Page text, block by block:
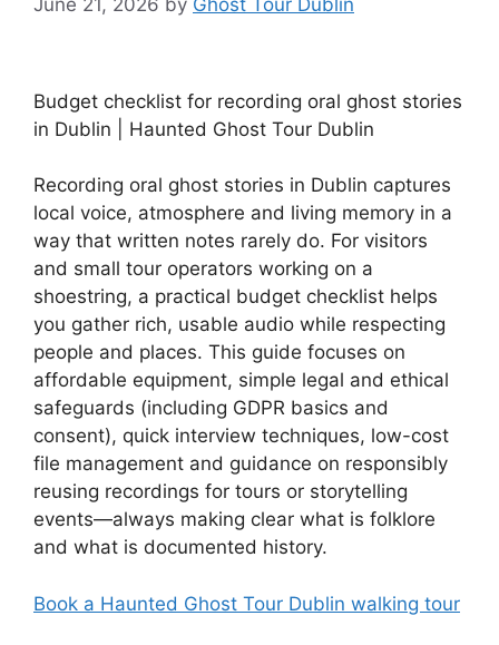
June 21, 2026 by Ghost Tour Dublin
Budget checklist for recording oral ghost stories
in Dublin | Haunted Ghost Tour Dublin
Recording oral ghost stories in Dublin captures
local voice, atmosphere and living memory in a
way that written notes rarely do. For visitors
and small tour operators working on a
shoestring, a practical budget checklist helps
you gather rich, usable audio while respecting
people and places. This guide focuses on
affordable equipment, simple legal and ethical
safeguards (including GDPR basics and
consent), quick interview techniques, low-cost
file management and guidance on responsibly
reusing recordings for tours or storytelling
events—always making clear what is folklore
and what is documented history.
Book a Haunted Ghost Tour Dublin walking tour